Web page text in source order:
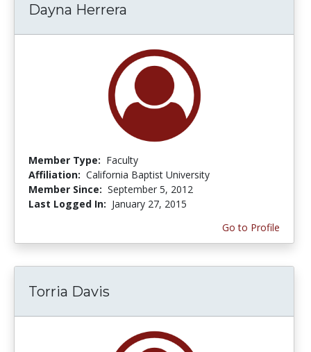
Dayna Herrera
Member Type: Faculty
Affiliation: California Baptist University
Member Since: September 5, 2012
Last Logged In: January 27, 2015
Go to Profile
Torria Davis